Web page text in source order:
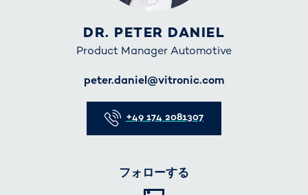
DR. PETER DANIEL
Product Manager Automotive
peter.daniel@vitronic.com
+49 174 2081307
フォローする